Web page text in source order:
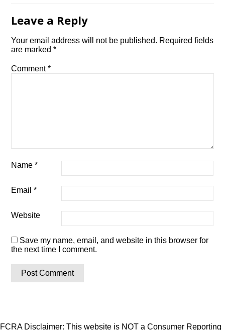
Leave a Reply
Your email address will not be published. Required fields
are marked*
Comment*
Name*
Email*
Website
Save my name, email, and website in this browser for
the next time I comment.
FCRA Disclaimer: This website is NOT a Consumer Reporting